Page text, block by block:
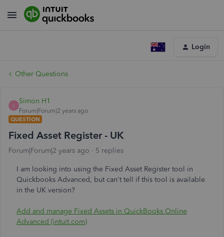
Login
Other Questions
S
Simon H1
Forum|Forum|2 years ago
QUESTION
Fixed Asset Register - UK
Forum|Forum|2 years ago 5 replies
I am looking into using the Fixed Asset Register tool in
Quickbooks Advanced, but can't tell if this tool is available
in the UK version?
Add and manage Fixed Assets in QuickBooks Online
Advanced (intuit.com)